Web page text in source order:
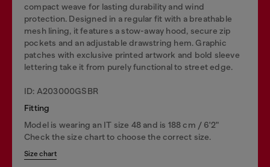
compact weave for lasting durability and wind
protection. Designed in a regular fit with a breathable
mesh lining, it features a stow-away hood, secure zip
pockets and an adjustable drawstring hem. Graphic
patches with exclusive printed artwork and bold sleeve
lettering take it from purely functional to street edge.
ID: A203000GSBR
Fitting
Model is wearing an IT size 48 and is 188 cm / 6'2"
Check the size chart to choose the correct size.
Size chart